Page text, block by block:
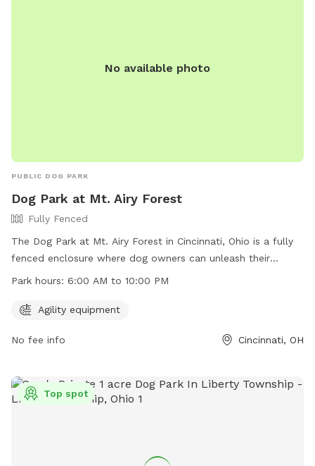
No available photo
PUBLIC DOG PARK
Dog Park at Mt. Airy Forest
Fully Fenced
The Dog Park at Mt. Airy Forest in Cincinnati, Ohio is a fully
fenced enclosure where dog owners can unleash their
harmless dogs according to specific rules. Dogs must be
tolerated. Owners must clean up after their pets and ensure
under 13 must be accompanied by an adult, and female
equipment and is open from 6:00 AM to 10:00 PM. For more
information, visit the website or contact (513) 352-4080 or
Park hours: 6:00 AM to 10:00 PM
Agility equipment
No fee info Cincinnati, OH
Top spot